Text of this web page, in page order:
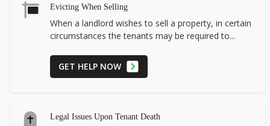
Evicting When Selling
When a landlord wishes to sell a property, in certain
circumstances the tenants may be required to...
GET HELP NOW
Legal Issues Upon Tenant Death